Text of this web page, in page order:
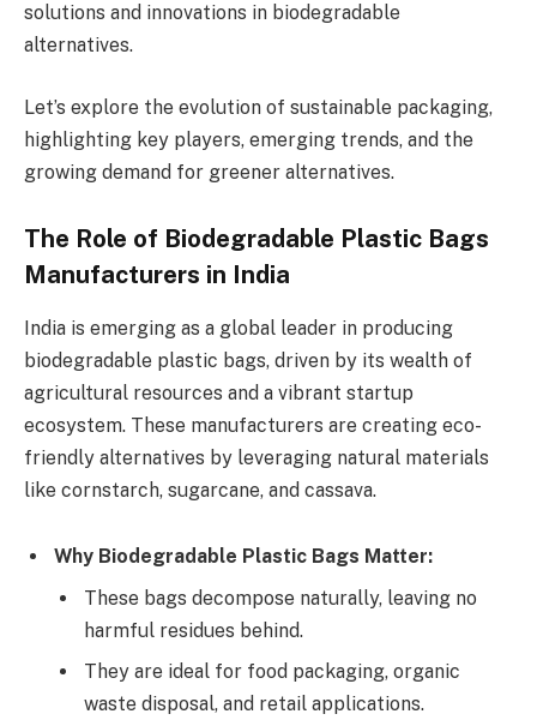
solutions and innovations in biodegradable
alternatives.
Let’s explore the evolution of sustainable packaging,
highlighting key players, emerging trends, and the
growing demand for greener alternatives.
The Role of Biodegradable Plastic Bags
Manufacturers in India
India is emerging as a global leader in producing
biodegradable plastic bags, driven by its wealth of
agricultural resources and a vibrant startup
ecosystem. These manufacturers are creating eco-
friendly alternatives by leveraging natural materials
like cornstarch, sugarcane, and cassava.
Why Biodegradable Plastic Bags Matter:
These bags decompose naturally, leaving no
harmful residues behind.
They are ideal for food packaging, organic
waste disposal, and retail applications.